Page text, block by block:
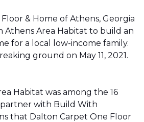
& Home of Athens, Georgia
Athens Area Habitat to build an
for a local low-income family.
ground on May 11, 2021.
Habitat was among the 16
with Build With
that Dalton Carpet One Floor